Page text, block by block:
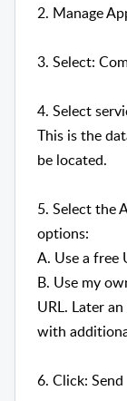
2. Manage
3. Select:
4. Select
This is the
be located.
5. Select the
options:
A. Use a free
B. Use my
URL. Later
with
6. Click: Send